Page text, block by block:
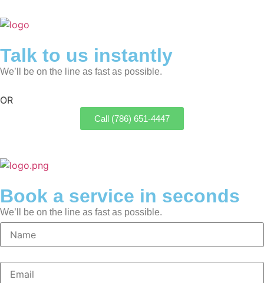
Talk to us instantly
We’ll be on the line as fast as possible.
OR
Call (786) 651-4447
Book a service in seconds
We’ll be on the line as fast as possible.